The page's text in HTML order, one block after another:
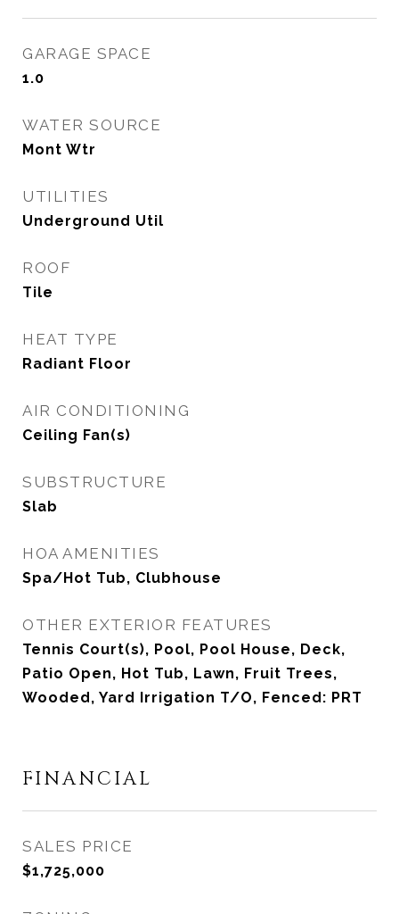
GARAGE SPACE
1.0
WATER SOURCE
Mont Wtr
UTILITIES
Underground Util
ROOF
Tile
HEAT TYPE
Radiant Floor
AIR CONDITIONING
Ceiling Fan(s)
SUBSTRUCTURE
Slab
HOA AMENITIES
Spa/Hot Tub, Clubhouse
OTHER EXTERIOR FEATURES
Tennis Court(s), Pool, Pool House, Deck,
Patio Open, Hot Tub, Lawn, Fruit Trees,
Wooded, Yard Irrigation T/O, Fenced: PRT
FINANCIAL
SALES PRICE
$1,725,000